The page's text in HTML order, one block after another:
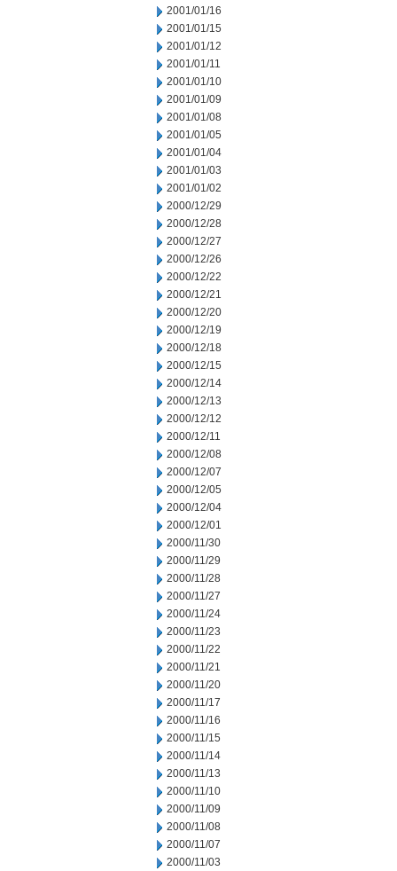
2001/01/16
2001/01/15
2001/01/12
2001/01/11
2001/01/10
2001/01/09
2001/01/08
2001/01/05
2001/01/04
2001/01/03
2001/01/02
2000/12/29
2000/12/28
2000/12/27
2000/12/26
2000/12/22
2000/12/21
2000/12/20
2000/12/19
2000/12/18
2000/12/15
2000/12/14
2000/12/13
2000/12/12
2000/12/11
2000/12/08
2000/12/07
2000/12/05
2000/12/04
2000/12/01
2000/11/30
2000/11/29
2000/11/28
2000/11/27
2000/11/24
2000/11/23
2000/11/22
2000/11/21
2000/11/20
2000/11/17
2000/11/16
2000/11/15
2000/11/14
2000/11/13
2000/11/10
2000/11/09
2000/11/08
2000/11/07
2000/11/03